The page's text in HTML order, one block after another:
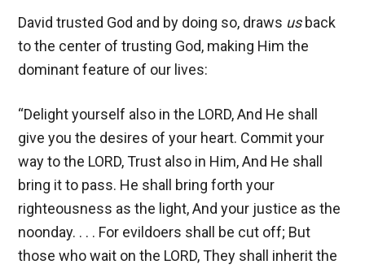
David trusted God and by doing so, draws usback
to the center of trusting God, making Him the
dominant feature of our lives:
“Delight yourself also in the LORD, And He shall
give you the desires of your heart. Commit your
way to the LORD, Trust also in Him, And He shall
bring it to pass. He shall bring forth your
righteousness as the light, And your justice as the
noonday. . . . For evildoers shall be cut off; But
those who wait on the LORD, They shall inherit the